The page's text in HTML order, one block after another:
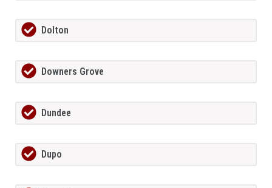
Dolton
Downers Grove
Dundee
Dupo